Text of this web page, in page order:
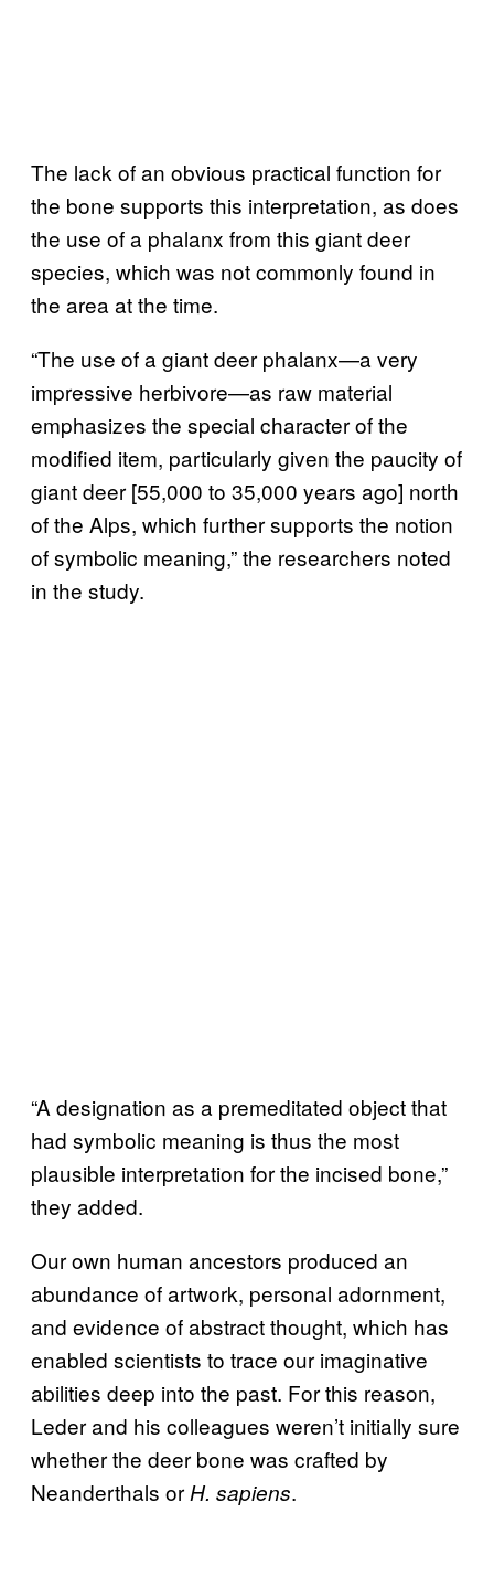
The lack of an obvious practical function for
the bone supports this interpretation, as does
the use of a phalanx from this giant deer
species, which was not commonly found in
the area at the time.
“The use of a giant deer phalanx—a very
impressive herbivore—as raw material
emphasizes the special character of the
modified item, particularly given the paucity of
giant deer [55,000 to 35,000 years ago] north
of the Alps, which further supports the notion
of symbolic meaning,” the researchers noted
in the study.
“A designation as a premeditated object that
had symbolic meaning is thus the most
plausible interpretation for the incised bone,”
they added.
Our own human ancestors produced an
abundance of artwork, personal adornment,
and evidence of abstract thought, which has
enabled scientists to trace our imaginative
abilities deep into the past. For this reason,
Leder and his colleagues weren’t initially sure
whether the deer bone was crafted by
Neanderthals or H. sapiens.